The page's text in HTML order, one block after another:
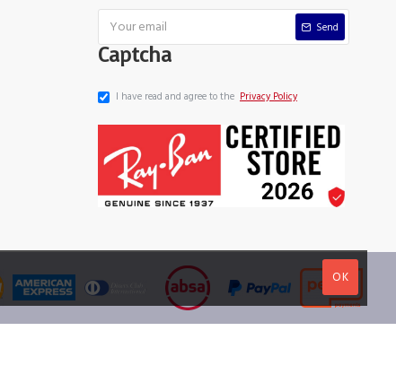
Send
Captcha
I have read and agree to the Privacy Policy
OK